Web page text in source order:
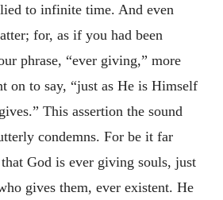
to infinite time. And even
for, as if you had been
phrase, “ever giving,” more
on to say, “just as He is Himself
This assertion the sound
condemns. For be it far
God is ever giving souls, just
gives them, ever existent. He